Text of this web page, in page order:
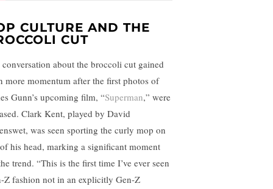
CULTURE AND THE
CUT
conversation about the broccoli cut gained
more momentum after the first photos of
Gunn’s upcoming film, “Superman,” were
Clark Kent, played by David
was seen sporting the curly mop on
his head, marking a significant moment
trend. “This is the first time I’ve ever seen
Z fashion not in an explicitly Gen-Z